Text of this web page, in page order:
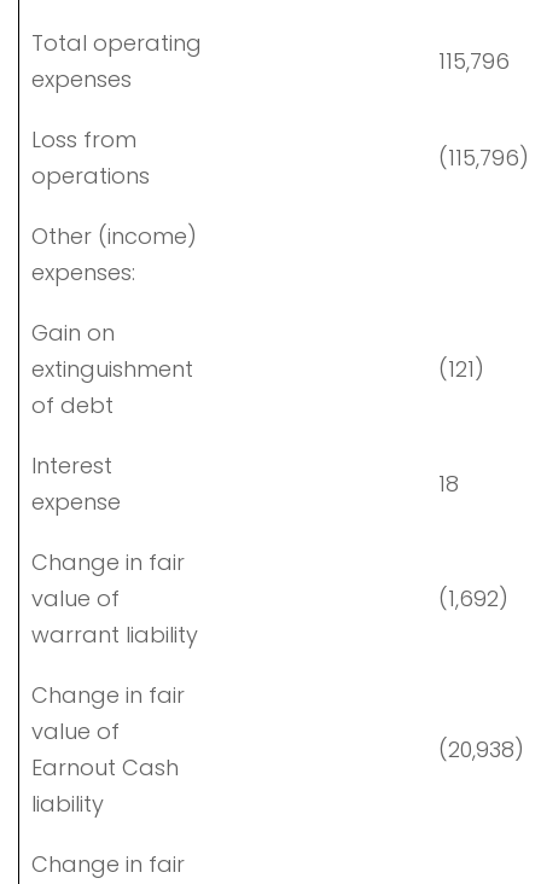
Total operating
expenses
115,796
Loss from
operations
(115,796)
Other (income)
expenses:
Gain on
extinguishment
of debt
(121)
Interest
expense
18
Change in fair
value of
warrant liability
(1,692)
Change in fair
value of
Earnout Cash
liability
(20,938)
Change in fair